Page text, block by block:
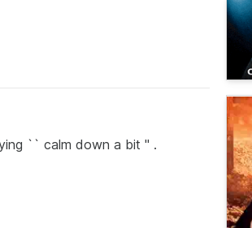
`` calm down a bit '' .